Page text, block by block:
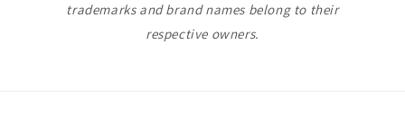
trademarks and brand names belong to their
respective owners.